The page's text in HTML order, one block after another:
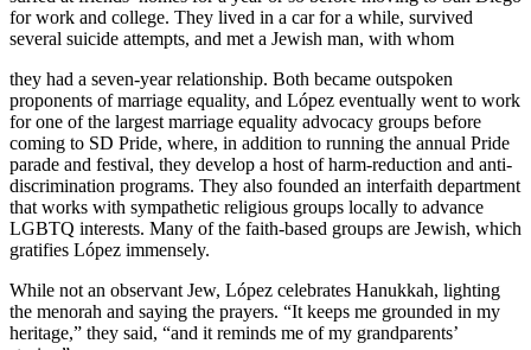
for work and college. They lived in a car for a while, survived
several suicide attempts, and met a Jewish man, with whom
they had a seven-year relationship. Both became outspoken
proponents of marriage equality, and López eventually went to work
for one of the largest marriage equality advocacy groups before
coming to SD Pride, where, in addition to running the annual Pride
parade and festival, they develop a host of harm-reduction and anti-
discrimination programs. They also founded an interfaith department
that works with sympathetic religious groups locally to advance
LGBTQ interests. Many of the faith-based groups are Jewish, which
gratifies López immensely.
While not an observant Jew, López celebrates Hanukkah, lighting
the menorah and saying the prayers. “It keeps me grounded in my
heritage,” they said, “and it reminds me of my grandparents’